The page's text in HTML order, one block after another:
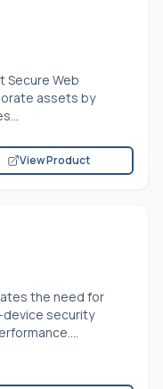
Secure Web
assets by
View Product
the need for
security